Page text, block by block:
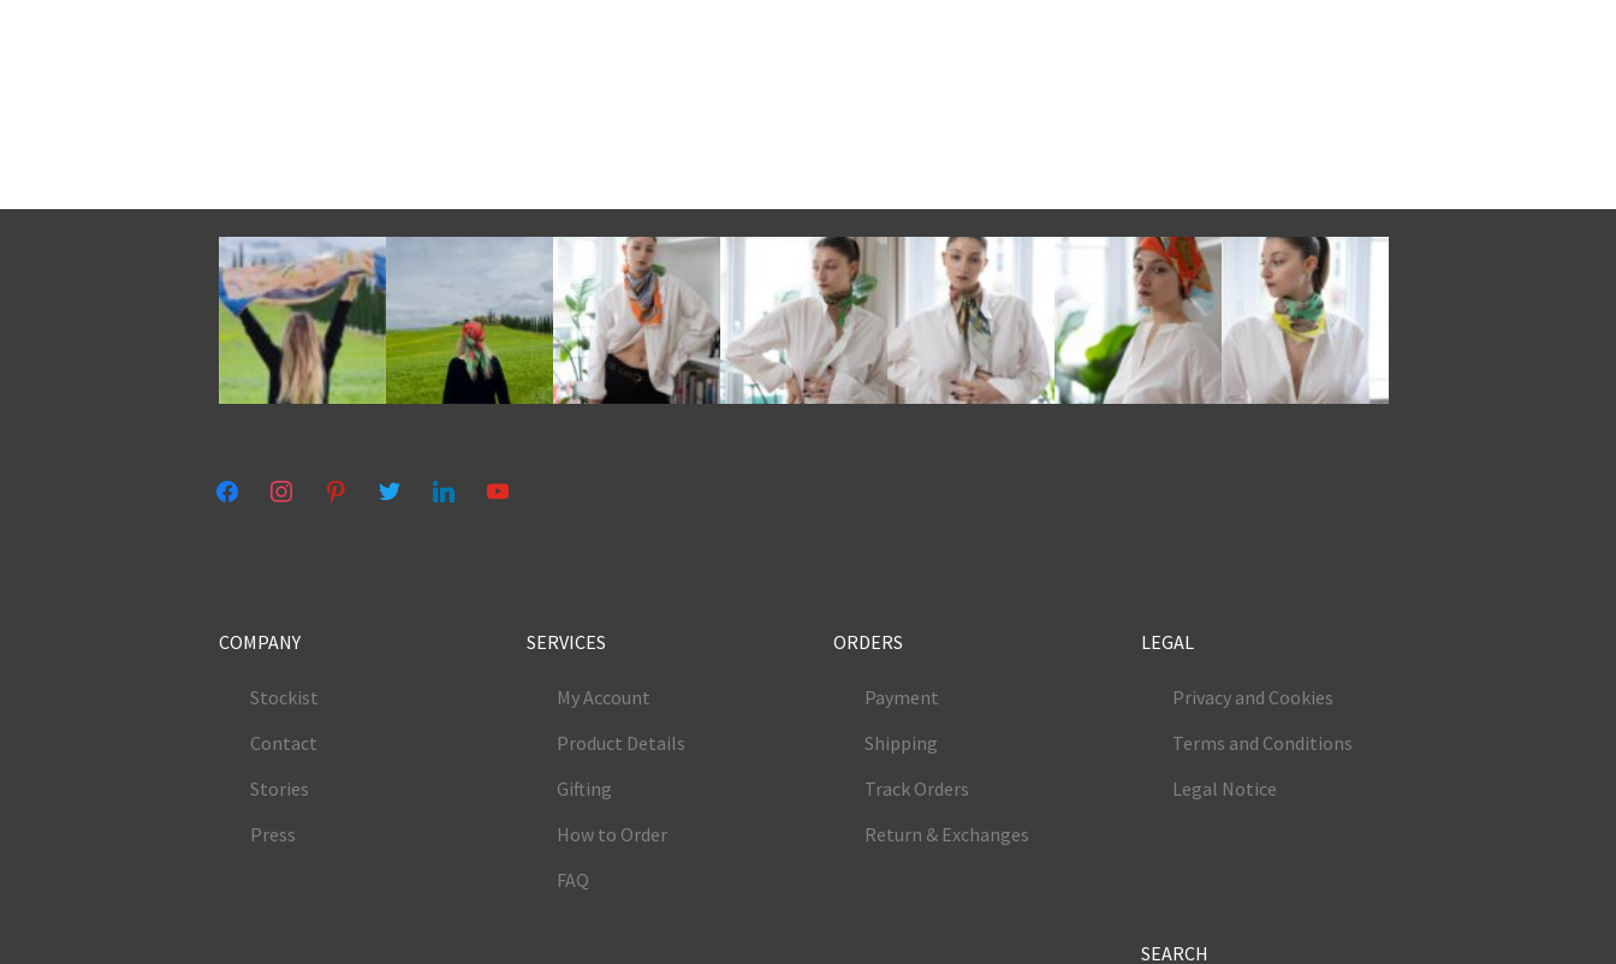
facebookinstagrampinteresttwitter linkedinyoutube
COMPANY
Stockist
Contact
Stories
Press
SERVICES
My Account
Product Details
Gifting
How to Order
FAQ
ORDERS
Payment
Shipping
Track Orders
Return & Exchanges
LEGAL
Privacy and Cookies
Terms and Conditions
Legal Notice
SEARCH